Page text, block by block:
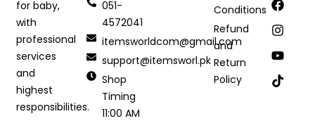
for baby,
with
professional
services
and
highest
responsibilities.
051-
4572041
itemsworldcom@gmail.com
support@itemsworl.pk
Shop
Timing
11:00 AM
Conditions
Refund
and
Return
Policy